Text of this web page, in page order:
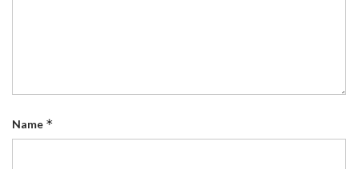
Name *